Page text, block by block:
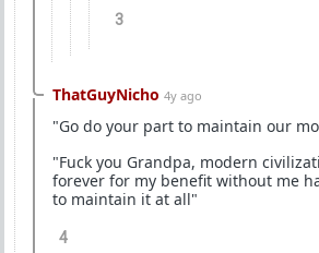
3
ThatGuyNicho 4y ago
"Go do your part to maintain our
"Fuck you Grandpa, modern
forever for my benefit without me
to maintain it at all"
4